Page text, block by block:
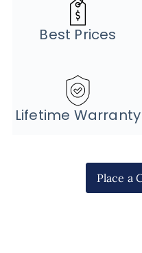
Best Prices
Lifetime Warranty
Place a